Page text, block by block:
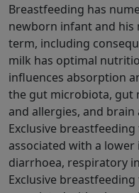
Breastfeeding has
newborn infant and
term, including
milk has optimal
influences absorption
the gut microbiota, gut
and allergies, and
Exclusive
associated with a
diarrhoea, respiratory
Exclusive